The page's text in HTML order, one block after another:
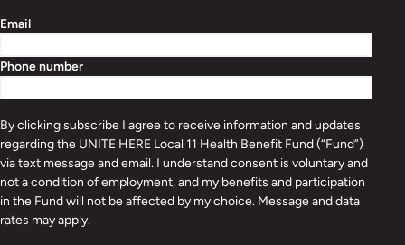
Email
Phone number
By clicking subscribe I agree to receive information and updates
regarding the UNITE HERE Local 11 Health Benefit Fund (“Fund”)
via text message and email. I understand consent is voluntary and
not a condition of employment, and my benefits and participation
in the Fund will not be affected by my choice. Message and data
rates may apply.